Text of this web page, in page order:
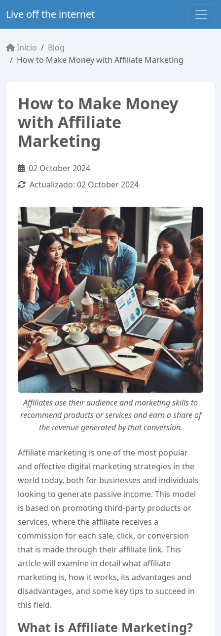
Live off the internet
Inicio
Blog
How to Make Money with Affiliate Marketing
How to Make Money
with Affiliate
Marketing
02 October 2024
Actualizado: 02 October 2024
Affiliates use their audience and marketing skills to
recommend products or services and earn a share of
the revenue generated by that conversion.
Affiliate marketing is one of the most popular
and effective digital marketing strategies in the
world today, both for businesses and individuals
looking to generate passive income. This model
is based on promoting third-party products or
services, where the affiliate receives a
commission for each sale, click, or conversion
that is made through their affiliate link. This
article will examine in detail what affiliate
marketing is, how it works, its advantages and
disadvantages, and some key tips to succeed in
this field.
What is Affiliate Marketing?